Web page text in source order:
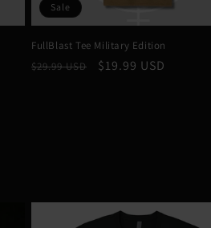
Sale
FullBlast Tee Military Edition
Regular
$29.99 USD
Sale
$19.99 USD